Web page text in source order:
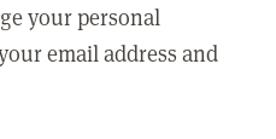
your personal
email address and